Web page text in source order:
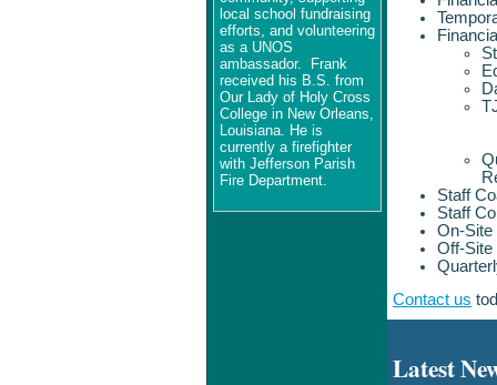
local school fundraising
efforts, and volunteering
as a UNOS
ambassador.
Frank
received his B.S. from
Our Lady of Holy Cross
College in New Orleans,
Louisiana. He is
currently a firefighter
with Jefferson Parish
Fire Department.
Staff
Staff
On-Site
Off-Site
Contact us
Latest